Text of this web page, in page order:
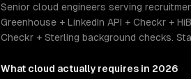
Senior cloud engineers serving
Greenhouse + LinkedIn API + Checkr +
Checkr + Sterling background checks.
What cloud actually requires in 2026